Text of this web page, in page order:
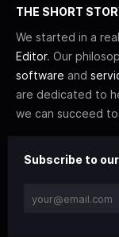
THE SHORT
We started in a
Editor. Our
software and
are dedicated to
we can succeed
Subscribe to